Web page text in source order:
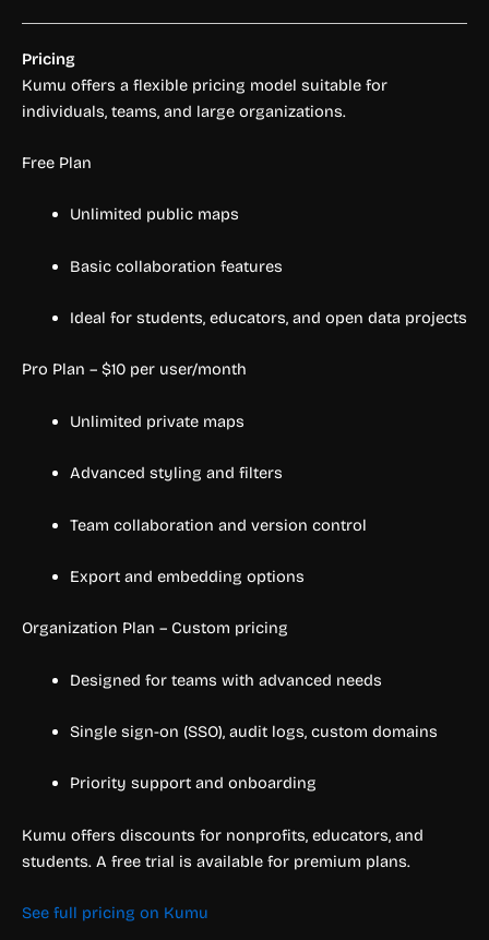
Pricing
Kumu offers a flexible pricing model suitable for
individuals, teams, and large organizations.
Free Plan
Unlimited public maps
Basic collaboration features
Ideal for students, educators, and open data projects
Pro Plan – $10 per user/month
Unlimited private maps
Advanced styling and filters
Team collaboration and version control
Export and embedding options
Organization Plan – Custom pricing
Designed for teams with advanced needs
Single sign-on (SSO), audit logs, custom domains
Priority support and onboarding
Kumu offers discounts for nonprofits, educators, and
students. A free trial is available for premium plans.
See full pricing on Kumu